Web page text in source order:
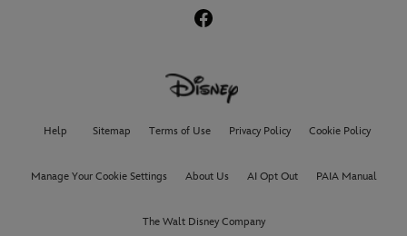
Help Sitemap Terms of Use Privacy Policy Cookie Policy
Manage Your Cookie Settings About Us AI Opt Out PAIA Manual
The Walt Disney Company